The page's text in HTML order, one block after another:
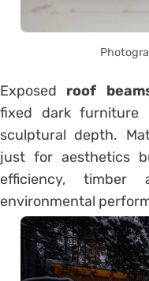
Exposed roof
fixed dark furniture
sculptural depth.
just for aesthetics
efficiency, timber
environmental